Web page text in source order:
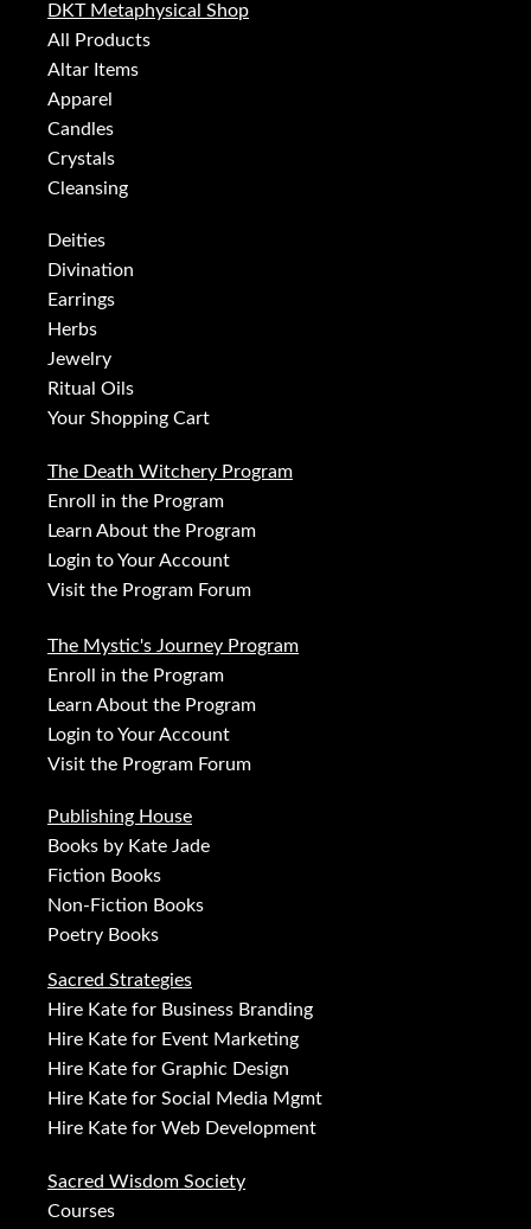
DKT Metaphysical Shop
All Products
Altar Items
Apparel
Candles
Crystals
Cleansing
Deities
Divination
Earrings
Herbs
Jewelry
Ritual Oils
Your Shopping Cart
The Death Witchery Program
Enroll in the Program
Learn About the Program
Login to Your Account
Visit the Program Forum
The Mystic's Journey Program
Enroll in the Program
Learn About the Program
Login to Your Account
Visit the Program Forum
Publishing House
Books by Kate Jade
Fiction Books
Non-Fiction Books
Poetry Books
Sacred Strategies
Hire Kate for Business Branding
Hire Kate for Event Marketing
Hire Kate for Graphic Design
Hire Kate for Social Media Mgmt
Hire Kate for Web Development
Sacred Wisdom Society
Courses